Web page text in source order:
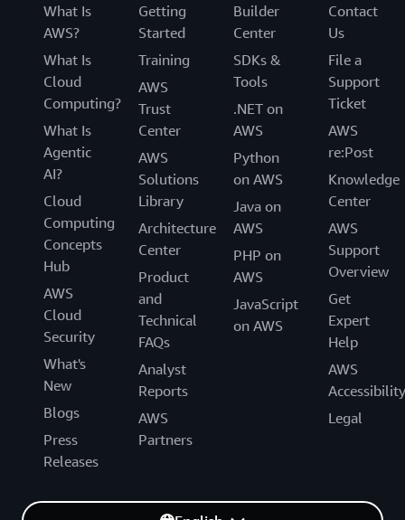
What Is
AWS?
What Is
Cloud
Computing?
What Is
Agentic
AI?
Cloud
Computing
Concepts
Hub
AWS
Cloud
Security
What's
New
Blogs
Press
Releases
Getting
Started
Training
AWS
Trust
Center
AWS
Solutions
Library
Architecture
Center
Product
and
Technical
FAQs
Analyst
Reports
AWS
Partners
Builder
Center
SDKs &
Tools
.NET on
AWS
Python
on AWS
Java on
AWS
PHP on
AWS
JavaScript
on AWS
Contact
Us
File a
Support
Ticket
AWS
re:Post
Knowledge
Center
AWS
Support
Overview
Get
Expert
Help
AWS
Accessibility
Legal